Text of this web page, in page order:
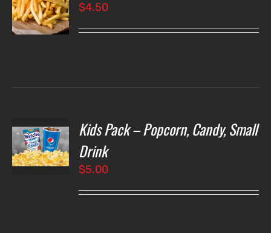
$4.50
Kids Pack – Popcorn, Candy, Small
Drink
$5.00